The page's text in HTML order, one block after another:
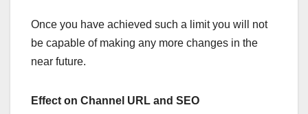
Once you have achieved such a limit you will not
be capable of making any more changes in the
near future.
Effect on Channel URL and SEO